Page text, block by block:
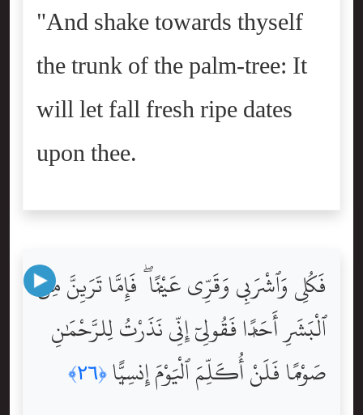
"And shake towards thyself
the trunk of the palm-tree: It
will let fall fresh ripe dates
upon thee.
فَكُلِى وَٱشْرَبِى وَقَرِّى عَيْنًۭا ۖ فَإِمَّا تَرَيِنَّ مِنَ
ٱلْبَشَرِ أَحَدًۭا فَقُولِىٓ إِنِّى نَذَرْتُ لِلرَّحْمَٰنِ
صَوْمًۭا فَلَنْ أُكَلِّمَ ٱلْيَوْمَ إِنسِيًّۭا ﴿٢٦﴾